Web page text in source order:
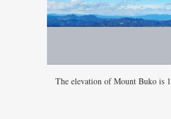
The elevation of Mount Buko is